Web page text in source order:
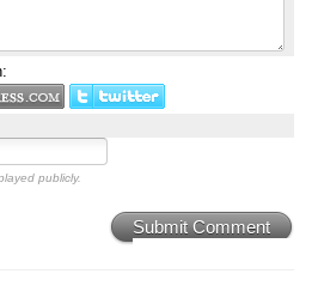
publicly.
Submit Comment